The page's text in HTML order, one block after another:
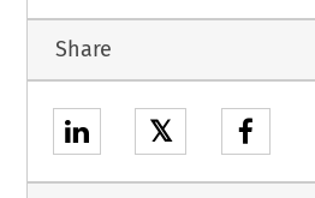
Share
𝕏